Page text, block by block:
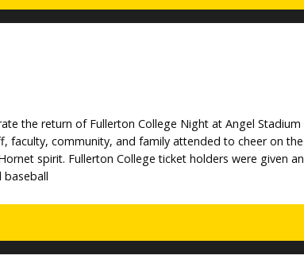
the return of Fullerton College Night at Angel Stadium
faculty, community, and family attended to cheer on the
spirit. Fullerton College ticket holders were given an
baseball